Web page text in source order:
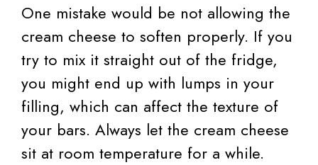
One mistake would be not allowing the
cream cheese to soften properly. If you
try to mix it straight out of the fridge,
you might end up with lumps in your
filling, which can affect the texture of
your bars. Always let the cream cheese
sit at room temperature for a while.